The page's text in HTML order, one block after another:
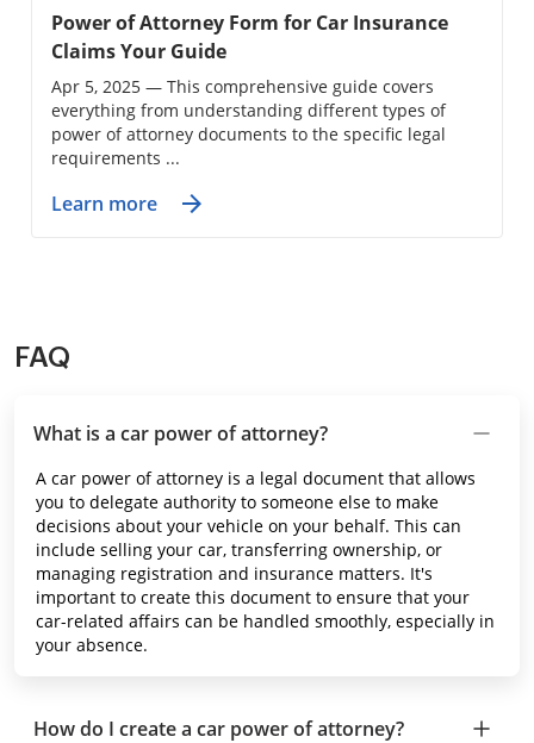
Power of Attorney Form for Car Insurance
Claims Your Guide
Apr 5, 2025 — This comprehensive guide covers
everything from understanding different types of
power of attorney documents to the specific legal
requirements ...
Learn more
FAQ
What is a car power of attorney?
A car power of attorney is a legal document that allows
you to delegate authority to someone else to make
decisions about your vehicle on your behalf. This can
include selling your car, transferring ownership, or
managing registration and insurance matters. It's
important to create this document to ensure that your
car-related affairs can be handled smoothly, especially in
your absence.
How do I create a car power of attorney?